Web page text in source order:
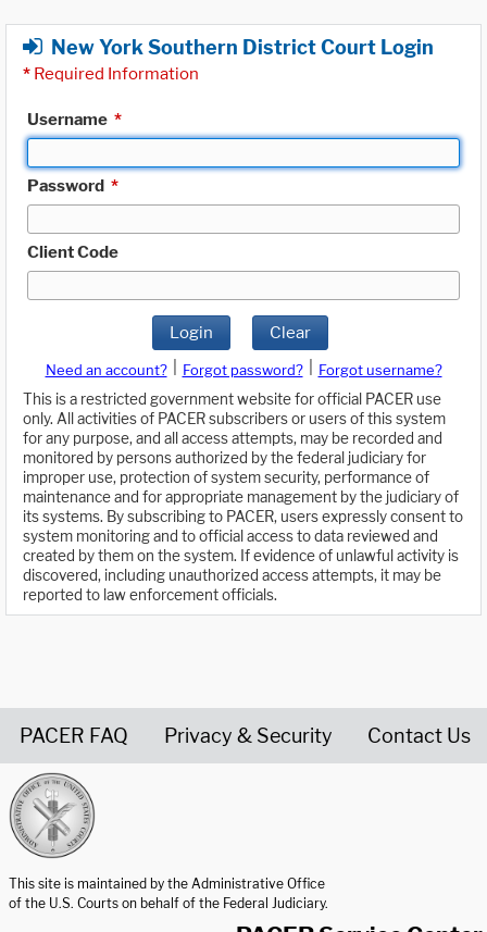
New York Southern District Court Login
* Required Information
Username *
Password *
Client Code
Login Clear
Need an account? Forgot password?
Forgot username?
This is a restricted government website for official PACER use
only. All activities of PACER subscribers or users of this system
for any purpose, and all access attempts, may be recorded and
monitored by persons authorized by the federal judiciary for
improper use, protection of system security, performance of
maintenance and for appropriate management by the judiciary of
its systems. By subscribing to PACER, users expressly consent to
system monitoring and to official access to data reviewed and
created by them on the system. If evidence of unlawful activity is
discovered, including unauthorized access attempts, it may be
reported to law enforcement officials.
PACER FAQ Privacy & Security Contact Us
This site is maintained by the Administrative Office
of the U.S. Courts on behalf of the Federal Judiciary.